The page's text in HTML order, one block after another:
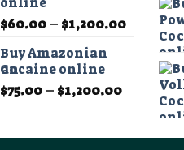
$60.00– $1,200.00Price
range:
$60.00
through
Buy Amazonian
Cocaine online
$75.00– $1,200.00Price
range:
$75.00
through